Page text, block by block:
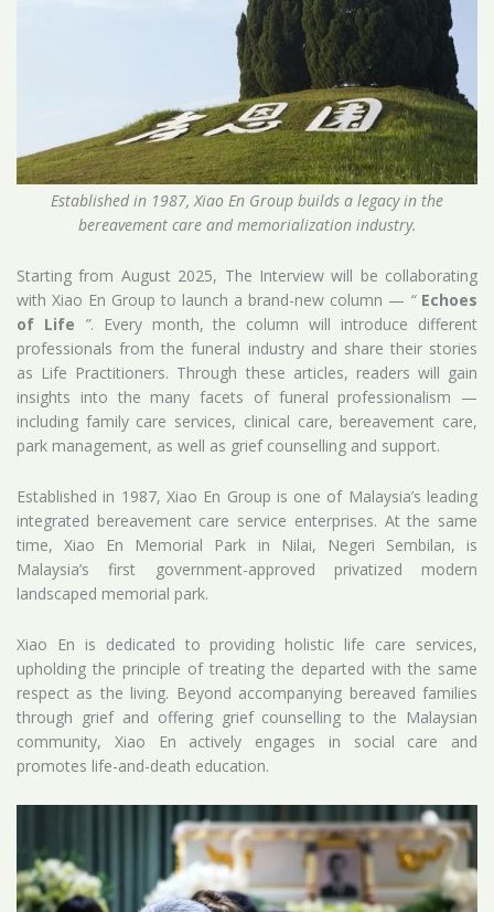
Established in 1987, Xiao En Group builds a legacy in the
bereavement care and memorialization industry.
Starting from August 2025, The Interview will be collaborating
with Xiao En Group to launch a brand-new column — “ Echoes
of Life ”. Every month, the column will introduce different
professionals from the funeral industry and share their stories
as Life Practitioners. Through these articles, readers will gain
insights into the many facets of funeral professionalism —
including family care services, clinical care, bereavement care,
park management, as well as grief counselling and support.
Established in 1987, Xiao En Group is one of Malaysia’s leading
integrated bereavement care service enterprises. At the same
time, Xiao En Memorial Park in Nilai, Negeri Sembilan, is
Malaysia’s first government-approved privatized modern
landscaped memorial park.
Xiao En is dedicated to providing holistic life care services,
upholding the principle of treating the departed with the same
respect as the living. Beyond accompanying bereaved families
through grief and offering grief counselling to the Malaysian
community, Xiao En actively engages in social care and
promotes life-and-death education.